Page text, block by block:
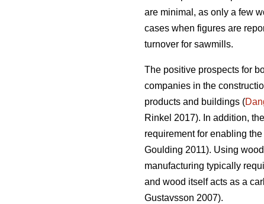
are minimal, as only a few
cases when figures are
turnover for sawmills.
The positive prospects for
companies in the
products and buildings (
Rinkel 2017). In addition,
requirement for enabling
Goulding 2011). Using
manufacturing typically
and wood itself acts as a
Gustavsson 2007).